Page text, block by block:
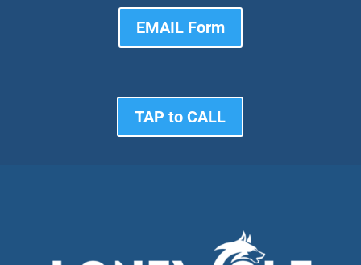
EMAIL Form
TAP to CALL